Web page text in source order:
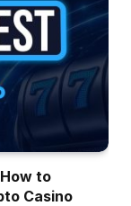
to
Casino